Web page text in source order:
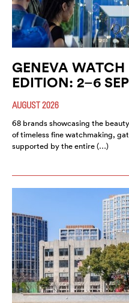
GENEVA WATCH
EDITION: 2–6
AUGUST 2026
68 brands showcasing the
of timeless fine watchmaking,
supported by the entire (…)